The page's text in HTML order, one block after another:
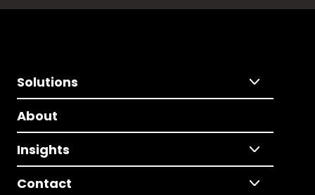
Solutions
About
Insights
Contact